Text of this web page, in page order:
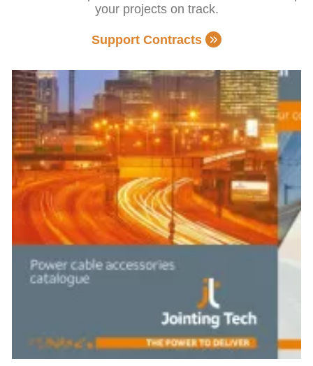
your projects on track.
Support Contracts